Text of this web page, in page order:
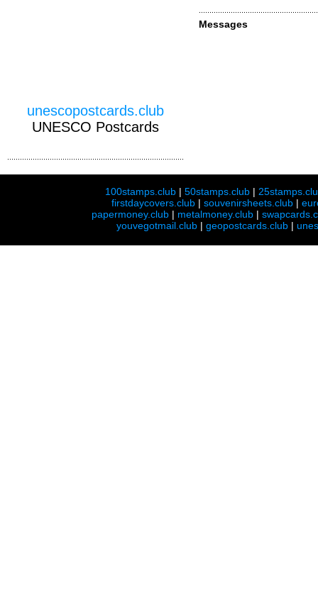
Messages
unescopostcards.club
UNESCO Postcards
100stamps.club |50stamps.club |
firstdaycovers.club |souvenirsheets.club |
papermoney.club | metalmoney.club |
youvegotmail.club | geopostcards.club |